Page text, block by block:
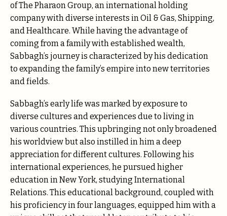
of The Pharaon Group, an international holding
company with diverse interests in Oil & Gas, Shipping,
and Healthcare. While having the advantage of
coming from a family with established wealth,
Sabbagh’s journey is characterized by his dedication
to expanding the family’s empire into new territories
and fields.
Sabbagh’s early life was marked by exposure to
diverse cultures and experiences due to living in
various countries. This upbringing not only broadened
his worldview but also instilled in him a deep
appreciation for different cultures. Following his
international experiences, he pursued higher
education in New York, studying International
Relations. This educational background, coupled with
his proficiency in four languages, equipped him with a